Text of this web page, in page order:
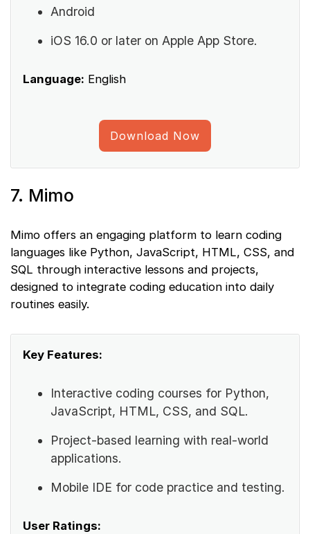
Android
iOS 16.0 or later on Apple App Store.
Language: English
Download Now
7. Mimo
Mimo offers an engaging platform to learn coding
languages like Python, JavaScript, HTML, CSS, and
SQL through interactive lessons and projects,
designed to integrate coding education into daily
routines easily.
Key Features:
Interactive coding courses for Python,
JavaScript, HTML, CSS, and SQL.
Project-based learning with real-world
applications.
Mobile IDE for code practice and testing.
User Ratings: